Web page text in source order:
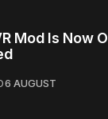
Mod Is Now
6 AUGUST